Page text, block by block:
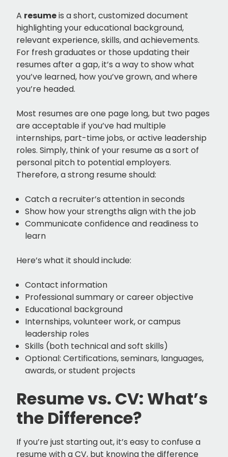
A resumeis a short, customized document
highlighting your educational background,
relevant experience, skills, and achievements.
For fresh graduates or those updating their
resumes after a gap, it’s a way to show what
you’ve learned, how you’ve grown, and where
you’re headed.
Most resumes are one page long, but two pages
are acceptable if you’ve had multiple
internships, part-time jobs, or active leadership
roles. Simply, think of your resume as a sort of
personal pitch to potential employers.
Therefore, a strong resume should:
Catch a recruiter’s attention in seconds
Show how your strengths align with the job
Communicate confidence and readiness to
learn
Here’s what it should include:
Contact information
Professional summary or career objective
Educational background
Internships, volunteer work, or campus
leadership roles
Skills (both technical and soft skills)
Optional: Certifications, seminars, languages,
awards, or student projects
Resume vs. CV: What’s
the Difference?
If you’re just starting out, it’s easy to confuse a
resume with a CV, but knowing the difference